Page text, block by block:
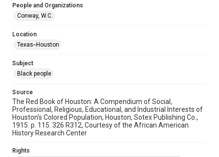
AI, which means there might be misspellings and/or
grammatical errors. If you are in need of further remediation,
https://library.rice.edu/requests/digital-collections-
People and Organizations
Conway, W.C.
Location
Texas--Houston
Subject
Black people
Source
The Red Book of Houston: A Compendium of Social,
Professional, Religious, Educational, and Industrial Interests of
Houston's Colored Population, Houston, Sotex Publishing Co.,
1915. p. 115. 326 R312, Courtesy of the African American
History Research Center
Rights